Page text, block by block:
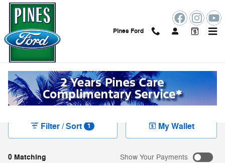
Skip to main content
Pines Ford
New Ford Vehicles For Sale in Pembroke Pines,
FL
0 Matching
Filter / Sort 1 My Wallet
Show Your Payments